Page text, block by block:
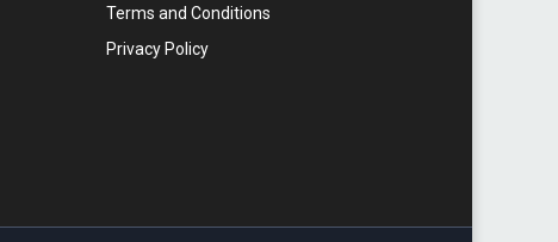
Terms and Conditions
Privacy Policy